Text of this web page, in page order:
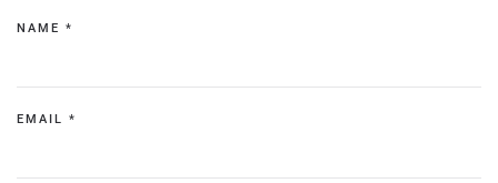
NAME *
EMAIL *